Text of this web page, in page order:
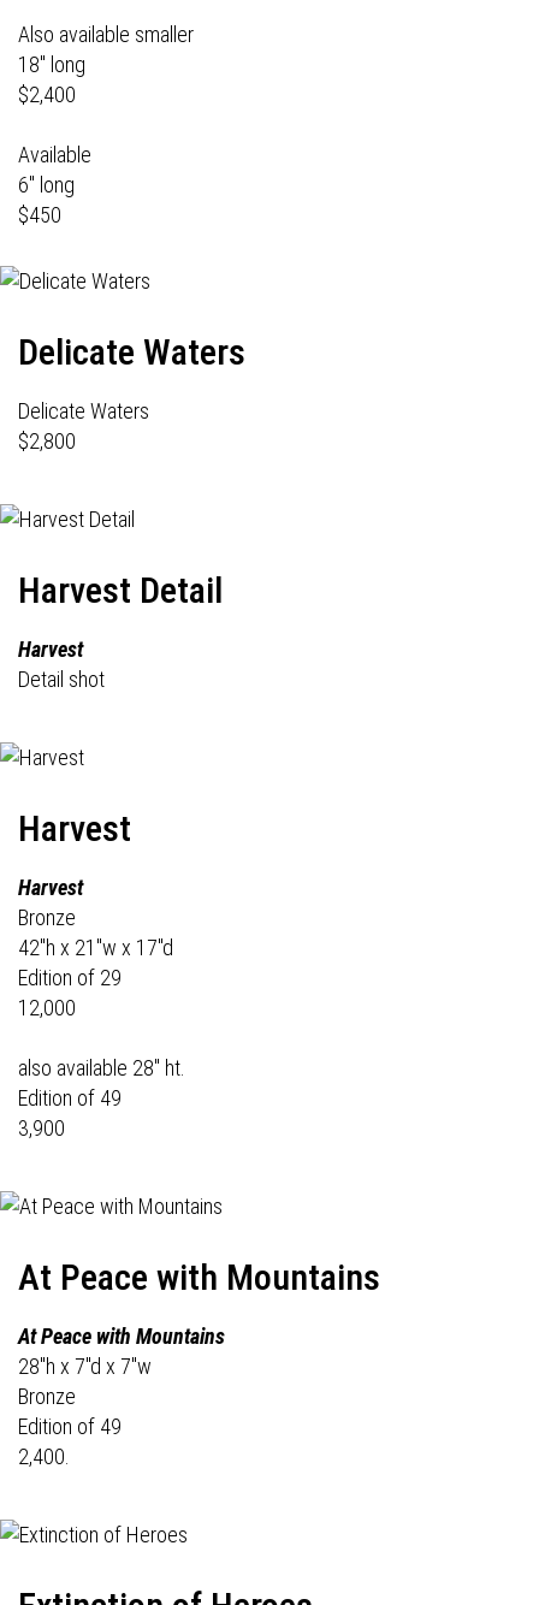
Also available smaller
18" long
$2,400
Available
6" long
$450
Delicate Waters
Delicate Waters
$2,800
Harvest Detail
Harvest
Detail shot
Harvest
Harvest
Bronze
42"h x 21"w x 17"d
Edition of 29
12,000
also available 28" ht.
Edition of 49
3,900
At Peace with Mountains
At Peace with Mountains
28"h x 7"d x 7"w
Bronze
Edition of 49
2,400.